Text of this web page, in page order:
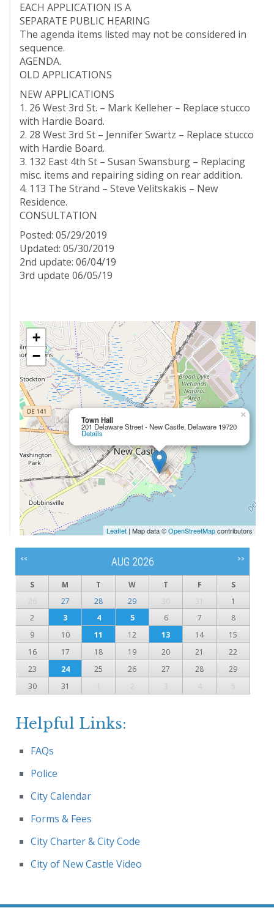
EACH APPLICATION IS A
SEPARATE PUBLIC HEARING
The agenda items listed may not be considered in
sequence.
AGENDA.
OLD APPLICATIONS
NEW APPLICATIONS
1. 26 West 3rd St. – Mark Kelleher – Replace stucco
with Hardie Board.
2. 28 West 3rd St – Jennifer Swartz – Replace stucco
with Hardie Board.
3. 132 East 4th St – Susan Swansburg – Replacing
misc. items and repairing siding on rear addition.
4. 113 The Strand – Steve Velitskakis – New
Residence.
CONSULTATION
Posted: 05/29/2019
Updated: 05/30/2019
2nd update: 06/04/19
3rd update 06/05/19
Town Hall
201 Delaware Street - New Castle, Delaware 19720
Details
×
+
−
Leaflet | Map data ©OpenStreetMapcontributors
<< AUG 2026 >>
S M T W T F
S
26
27 28 29 30 31
1
2
3 4 5 6 7
8
9
10 11 12 13 14
15
16
17 18 19 20 21
22
23
24 25 26 27 28
29
30
31 1 2 3 4 5
Helpful Links:
FAQs
Police
City Calendar
Forms & Fees
City Charter & City Code
City of New Castle Video